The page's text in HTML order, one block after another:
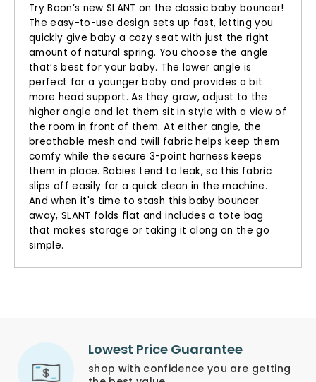
Try Boon’s new SLANT on the classic baby bouncer!
The easy-to-use design sets up fast, letting you
quickly give baby a cozy seat with just the right
amount of natural spring. You choose the angle
that’s best for your baby. The lower angle is
perfect for a younger baby and provides a bit
more head support. As they grow, adjust to the
higher angle and let them sit in style with a view of
the room in front of them. At either angle, the
breathable mesh and twill fabric helps keep them
comfy while the secure 3-point harness keeps
them in place. Babies tend to leak, so this fabric
slips off easily for a quick clean in the machine.
And when it's time to stash this baby bouncer
away, SLANT folds flat and includes a tote bag
that makes storage or taking it along on the go
simple.
Lowest Price Guarantee
shop with confidence you are getting